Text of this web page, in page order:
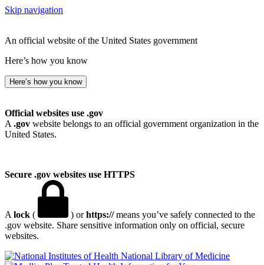
Skip navigation
An official website of the United States government
Here’s how you know
Here’s how you know
Official websites use .gov
A .gov website belongs to an official government organization in the
United States.
Secure .gov websites use HTTPS
A lock ( ) orhttps://means you’ve safely connected to the
.gov website. Share sensitive information only on official, secure
websites.
National Library of Medicine